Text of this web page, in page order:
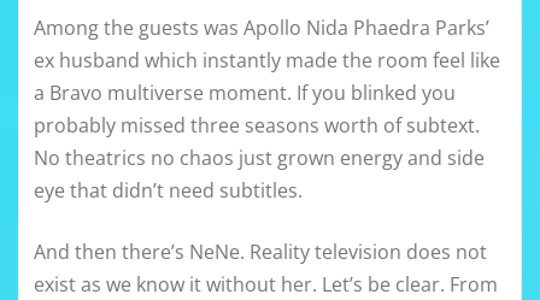
Among the guests was Apollo Nida Phaedra Parks’
ex husband which instantly made the room feel like
a Bravo multiverse moment. If you blinked you
probably missed three seasons worth of subtext.
No theatrics no chaos just grown energy and side
eye that didn’t need subtitles.
And then there’s NeNe. Reality television does not
exist as we know it without her. Let’s be clear. From